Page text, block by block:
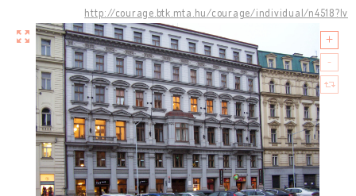
http://courage.btk.mta.hu/courage/individual/n4518?lv